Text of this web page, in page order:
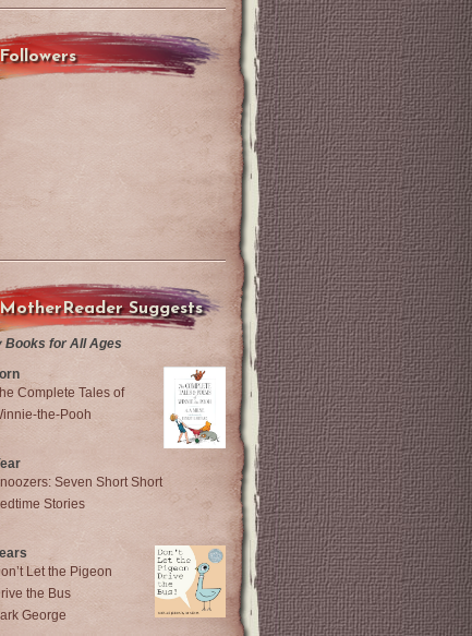
Followers
MotherReader Suggests
Books for All Ages
Complete Tales of
the-Pooh
Seven Short Short
Stories
Let the Pigeon
the Bus
George